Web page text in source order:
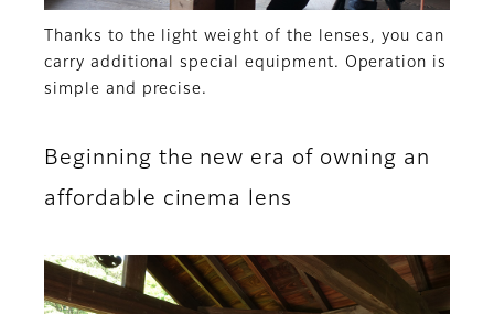
Thanks to the light weight of the lenses, you can
carry additional special equipment. Operation is
simple and precise.
Beginning the new era of owning an
affordable cinema lens